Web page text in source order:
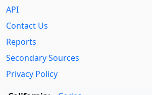
API
Contact Us
Reports
Secondary Sources
Privacy Policy